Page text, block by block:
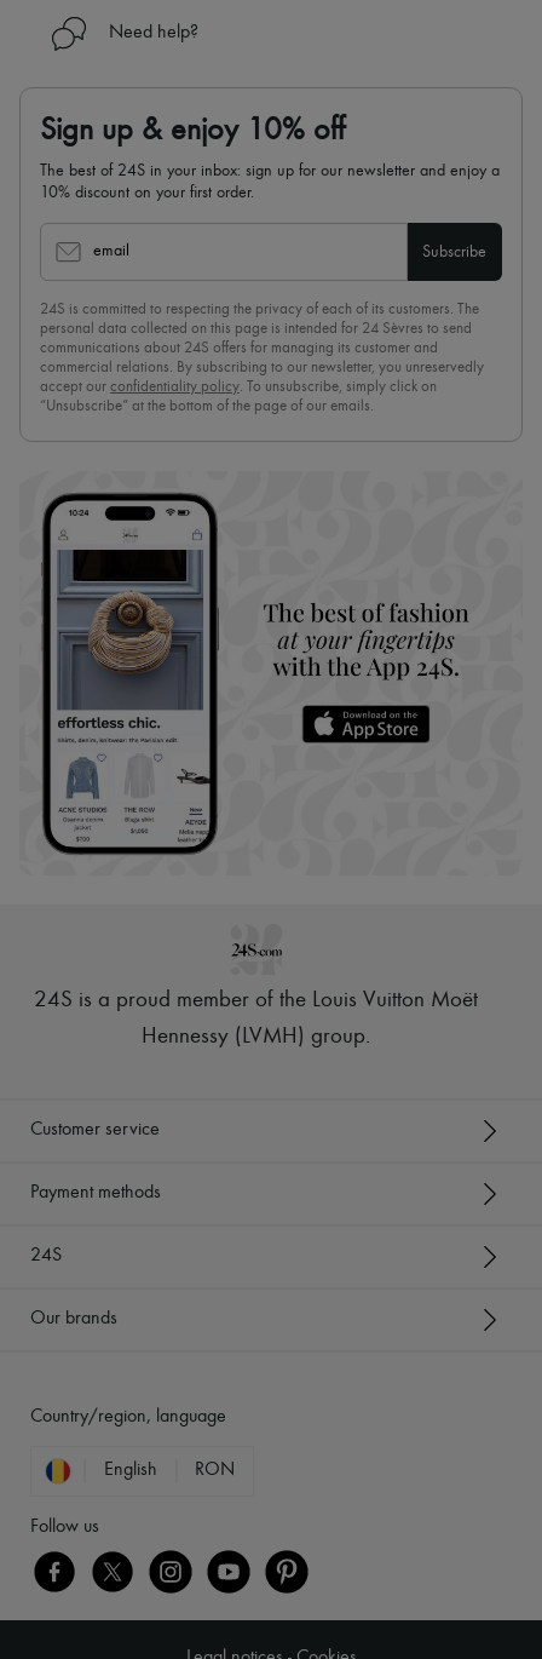
Need help?
Sign up & enjoy 10% off
The best of 24S in your inbox: sign up for our newsletter and enjoy a
10% discount on your first order.
email Subscribe
24S is committed to respecting the privacy of each of its customers. The
personal data collected on this page is intended for 24 Sèvres to send
communications about 24S offers for managing its customer and
commercial relations. By subscribing to our newsletter, you unreservedly
accept our confidentiality policy. To unsubscribe, simply click on
“Unsubscribe” at the bottom of the page of our emails.
24S is a proud member of the Louis Vuitton Moët
Hennessy (LVMH) group.
Customer service
Payment methods
24S
Our brands
Country/region, language
English RON
Follow us